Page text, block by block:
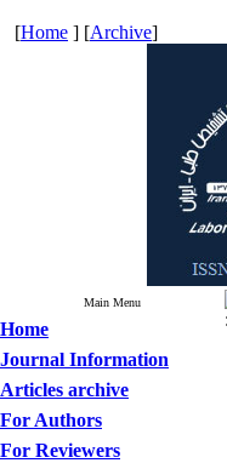
[Home ] [Archive]
Main Menu
Home
Journal Information
Articles archive
For Authors
For Reviewers